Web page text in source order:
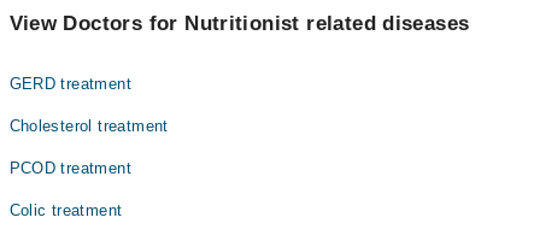
Ms Sabahat Zubair Rd
View Doctors for Nutritionist related diseases
GERD treatment
Cholesterol treatment
PCOD treatment
Colic treatment